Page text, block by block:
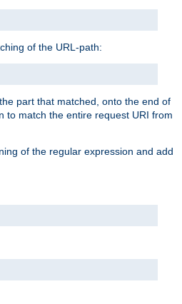
of the URL-path:
part that matched, onto the end of
to match the entire request URI from
of the regular expression and add